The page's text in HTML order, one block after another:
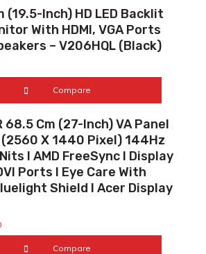
Sale!
(19.5-Inch) HD LED Backlit
With HDMI, VGA Ports
– V206HQL (Black)
Compare
Sale!
68.5 Cm (27-Inch) VA Panel
(2560 X 1440 Pixel) 144Hz
I AMD FreeSync I Display
Ports I Eye Care With
Shield I Acer Display
Compare